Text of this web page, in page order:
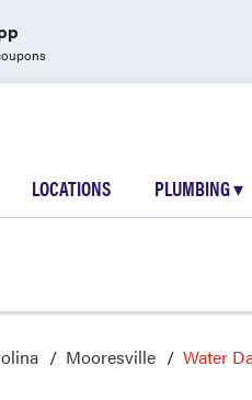
LOCATIONS PLUMBING▾
Mooresville Water